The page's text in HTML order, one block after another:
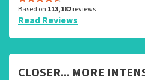
Based on 113,182reviews
Read Reviews
CLOSER... MORE